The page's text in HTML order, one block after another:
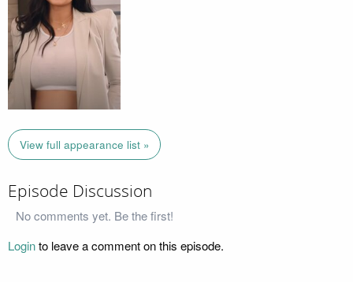
View full appearance list »
Episode Discussion
No comments yet. Be the first!
Loginto leave a comment on this episode.